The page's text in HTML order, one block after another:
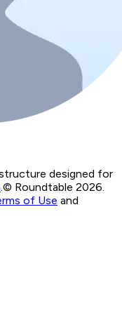
designed for
.© Roundtable 2026.
of Use and